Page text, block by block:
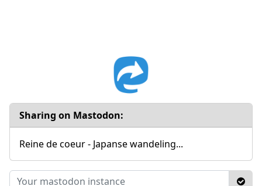
Sharing on Mastodon:
Reine de coeur - Japanse wandeling...